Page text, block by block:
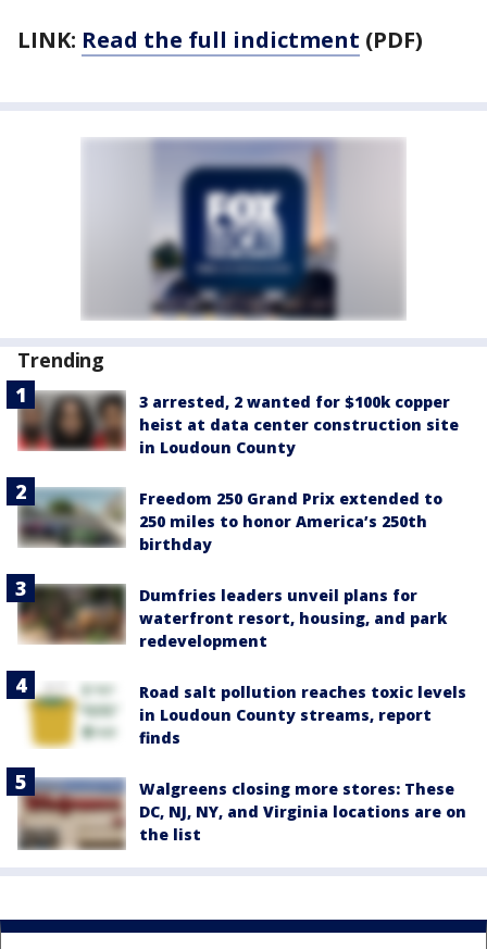
LINK: Read the full indictment (PDF)
Trending
3 arrested, 2 wanted for $100k copper
heist at data center construction site
in Loudoun County
Freedom 250 Grand Prix extended to
250 miles to honor America’s 250th
birthday
Dumfries leaders unveil plans for
waterfront resort, housing, and park
redevelopment
Road salt pollution reaches toxic levels
in Loudoun County streams, report
finds
Walgreens closing more stores: These
DC, NJ, NY, and Virginia locations are on
the list